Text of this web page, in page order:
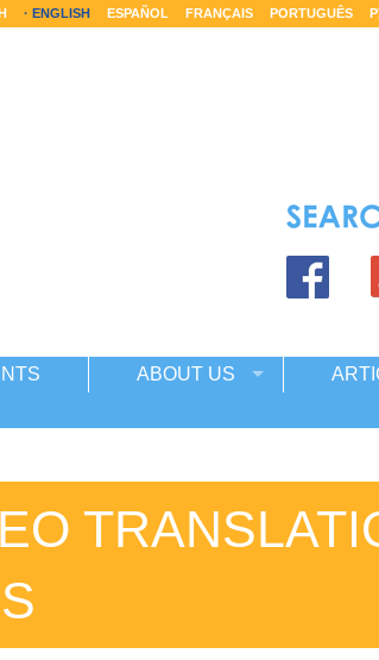
ENGLISH ESPAÑOL FRANÇAIS PORTUGUÊS
ABOUT US